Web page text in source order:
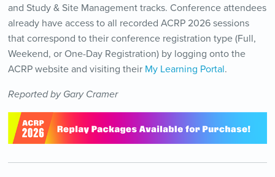
and Study & Site Management tracks. Conference attendees
already have access to all recorded ACRP 2026 sessions
that correspond to their conference registration type (Full,
Weekend, or One-Day Registration) by logging onto the
ACRP website and visiting their My Learning Portal.
Reported by Gary Cramer